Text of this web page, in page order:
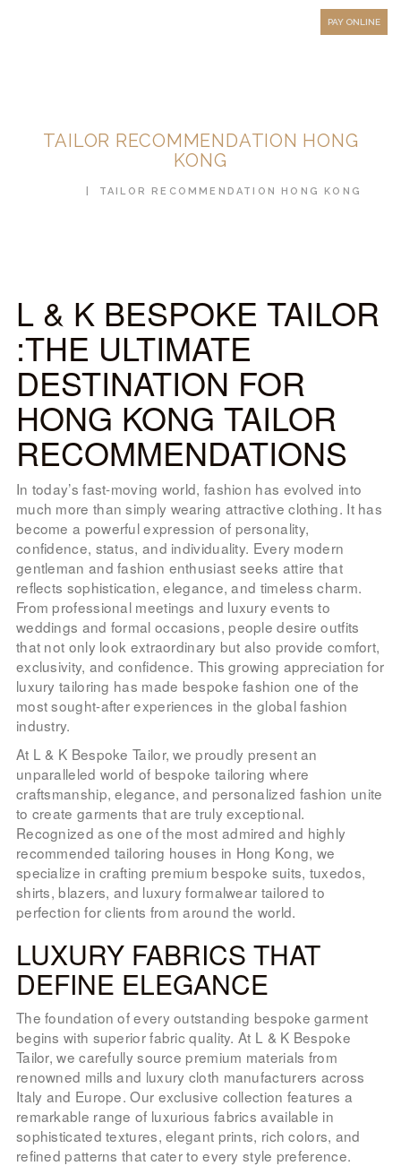
PAY ONLINE
TAILOR RECOMMENDATION HONG
KONG
TAILOR RECOMMENDATION HONG KONG
CONTACT US
ORDER ONLINE
PREMIUM BRANDED
FABRICS
OVERSEAS TRIPS
LOOK BOOK
GALLERY
PAY ONLINE
L & K BESPOKE TAILOR
:THE ULTIMATE
DESTINATION FOR
HONG KONG TAILOR
RECOMMENDATIONS
In today’s fast-moving world, fashion has evolved into
much more than simply wearing attractive clothing. It has
become a powerful expression of personality,
confidence, status, and individuality. Every modern
gentleman and fashion enthusiast seeks attire that
reflects sophistication, elegance, and timeless charm.
From professional meetings and luxury events to
weddings and formal occasions, people desire outfits
that not only look extraordinary but also provide comfort,
exclusivity, and confidence. This growing appreciation for
luxury tailoring has made bespoke fashion one of the
most sought-after experiences in the global fashion
industry.
At L & K Bespoke Tailor, we proudly present an
unparalleled world of bespoke tailoring where
craftsmanship, elegance, and personalized fashion unite
to create garments that are truly exceptional.
Recognized as one of the most admired and highly
recommended tailoring houses in Hong Kong, we
specialize in crafting premium bespoke suits, tuxedos,
shirts, blazers, and luxury formalwear tailored to
perfection for clients from around the world.
LUXURY FABRICS THAT
DEFINE ELEGANCE
The foundation of every outstanding bespoke garment
begins with superior fabric quality. At L & K Bespoke
Tailor, we carefully source premium materials from
renowned mills and luxury cloth manufacturers across
Italy and Europe. Our exclusive collection features a
remarkable range of luxurious fabrics available in
sophisticated textures, elegant prints, rich colors, and
refined patterns that cater to every style preference.